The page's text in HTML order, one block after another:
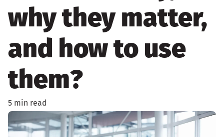
why they matter,
and how to use
them?
5 min read